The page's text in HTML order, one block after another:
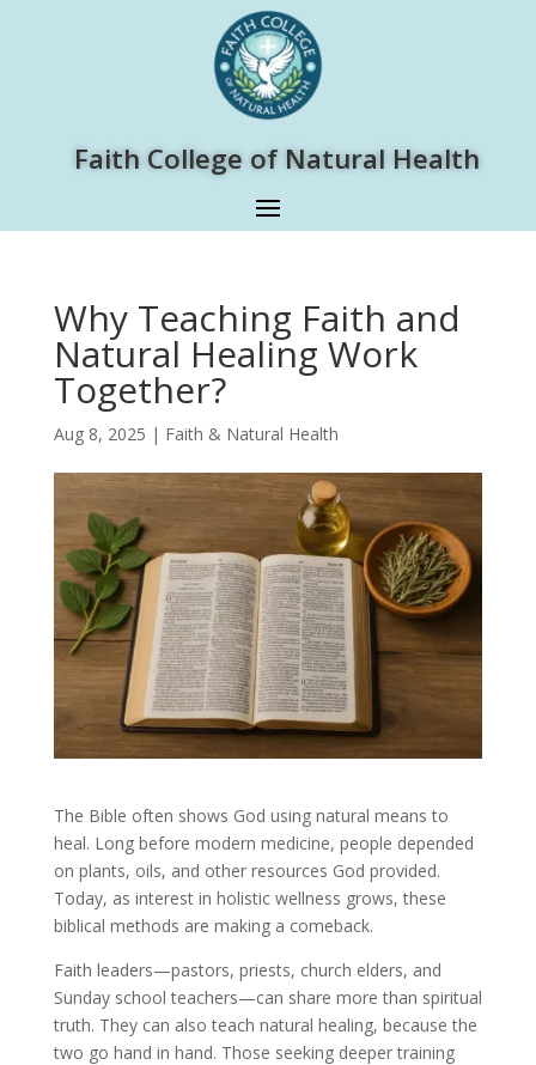
Faith College of Natural Health
Why Teaching Faith and
Natural Healing Work
Together?
Aug 8, 2025 | Faith & Natural Health
The Bible often shows God using natural means to
heal. Long before modern medicine, people depended
on plants, oils, and other resources God provided.
Today, as interest in holistic wellness grows, these
biblical methods are making a comeback.
Faith leaders—pastors, priests, church elders, and
Sunday school teachers—can share more than spiritual
truth. They can also teach natural healing, because the
two go hand in hand. Those seeking deeper training